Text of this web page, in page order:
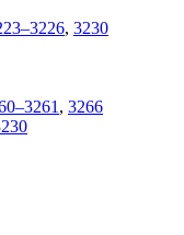
, 3230
, 3266